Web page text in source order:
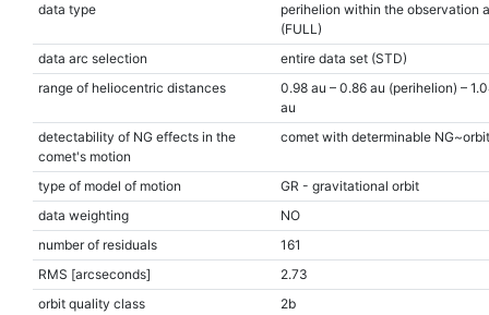
data type
perihelion within the observation
(FULL)
data arc selection
entire data set (STD)
range of heliocentric distances
0.98 au – 0.86 au (perihelion) –
au
detectability of NG effects in the
comet's motion
comet with determinable NG~orbit
type of model of motion
GR - gravitational orbit
data weighting
NO
number of residuals
161
RMS [arcseconds]
2.73
orbit quality class
2b